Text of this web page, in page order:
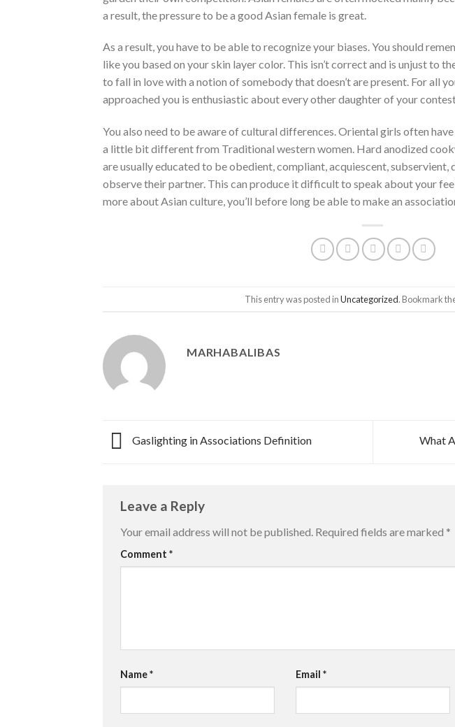
a result, the pressure to be a good Asian female is great.
As a result, you have to be able to recognize your biases. You should
like you based on your skin layer color. This isn’t correct and is unjust to
to fall in love with a notion of somebody that doesn’t are present. For all
approached you is enthusiastic about every other daughter of your
You also need to be aware of cultural differences. Oriental girls often
a little bit different from Traditional western women. Hard anodized
are usually educated to be obedient, compliant, acquiescent,
observe their partner. This can produce it difficult to speak about your
more about Asian culture, you’ll before long be able to make an
This entry was posted inUncategorized. Bookmark
MARHABALIBAS
Gaslighting in Associations Definition What
Leave a Reply
Your email address will not be published. Required fields are marked *
Comment *
Name* Email *